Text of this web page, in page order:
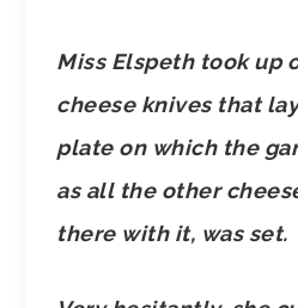
Miss Elspeth took up
cheese knives that
plate on which the
as all the other
there with it, was set.